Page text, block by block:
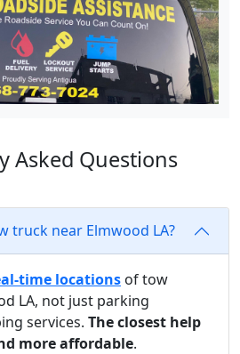
Asked Questions
truck near Elmwood LA?
time locations of tow
LA, not just parking
services. The closest help
more affordable.